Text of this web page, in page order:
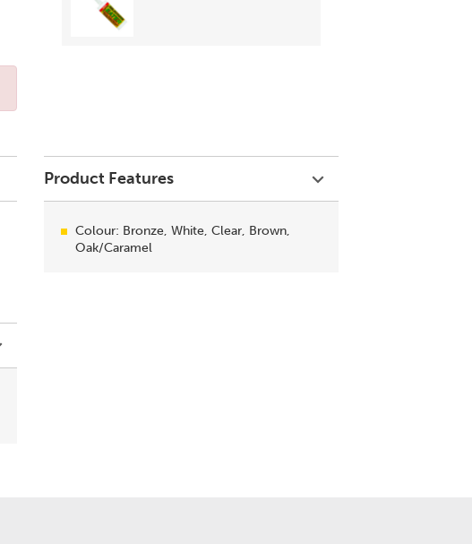
Product Features
Colour: Bronze, White, Clear, Brown,
Oak/Caramel